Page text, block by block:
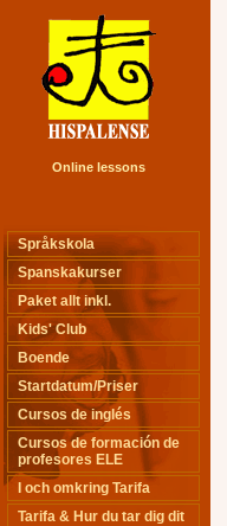
Online lessons
Språkskola
Spanskakurser
Paket allt inkl.
Kids' Club
Boende
Startdatum/Priser
Cursos de inglés
Cursos de formación de
profesores ELE
I och omkring Tarifa
Tarifa & Hur du tar dig dit